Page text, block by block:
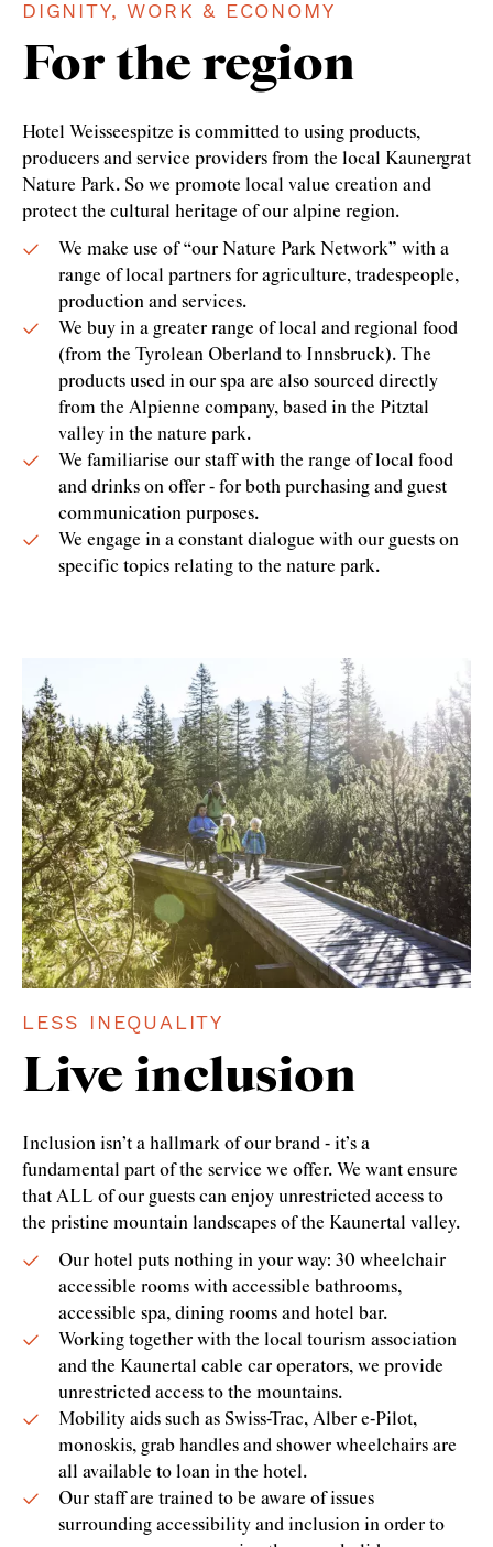
DIGNITY, WORK & ECONOMY
For the region
Hotel Weisseespitze is committed to using products,
producers and service providers from the local Kaunergrat
Nature Park. So we promote local value creation and
protect the cultural heritage of our alpine region.
We make use of “our Nature Park Network” with a
range of local partners for agriculture, tradespeople,
production and services.
We buy in a greater range of local and regional food
(from the Tyrolean Oberland to Innsbruck). The
products used in our spa are also sourced directly
from the Alpienne company, based in the Pitztal
valley in the nature park.
We familiarise our staff with the range of local food
and drinks on offer - for both purchasing and guest
communication purposes.
We engage in a constant dialogue with our guests on
specific topics relating to the nature park.
LESS INEQUALITY
Live inclusion
Inclusion isn’t a hallmark of our brand - it’s a
fundamental part of the service we offer. We want ensure
that ALL of our guests can enjoy unrestricted access to
the pristine mountain landscapes of the Kaunertal valley.
Our hotel puts nothing in your way: 30 wheelchair
accessible rooms with accessible bathrooms,
accessible spa, dining rooms and hotel bar.
Working together with the local tourism association
and the Kaunertal cable car operators, we provide
unrestricted access to the mountains.
Mobility aids such as Swiss-Trac, Alber e-Pilot,
monoskis, grab handles and shower wheelchairs are
all available to loan in the hotel.
Our staff are trained to be aware of issues
surrounding accessibility and inclusion in order to